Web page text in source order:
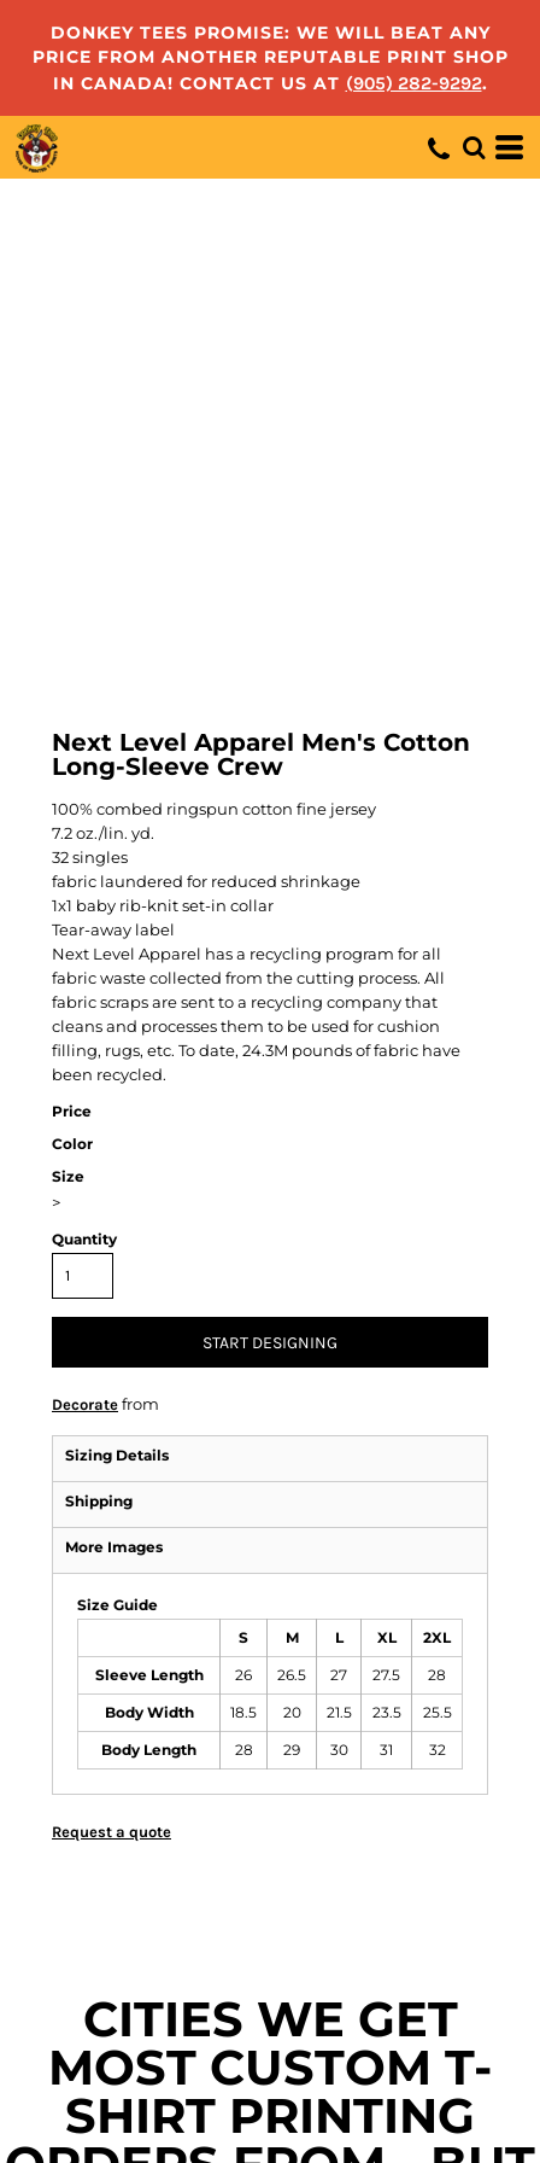
DONKEY TEES PROMISE: WE WILL BEAT ANY
PRICE FROM ANOTHER REPUTABLE PRINT SHOP
IN CANADA! CONTACT US AT (905) 282-9292.
Next Level Apparel Men's Cotton
Long-Sleeve Crew
100% combed ringspun cotton fine jersey
7.2 oz./lin. yd.
32 singles
fabric laundered for reduced shrinkage
1x1 baby rib-knit set-in collar
Tear-away label
Next Level Apparel has a recycling program for all
fabric waste collected from the cutting process. All
fabric scraps are sent to a recycling company that
cleans and processes them to be used for cushion
filling, rugs, etc. To date, 24.3M pounds of fabric have
been recycled.
Price
Color
Size
>
Quantity
START DESIGNING
Decorate from
Sizing Details
Shipping
More Images
Size Guide
S M L XL 2XL
Sleeve Length 26 26.5 27 27.5 28
Body Width 18.5 20 21.5 23.5 25.5
Body Length 28 29 30 31 32
Request a quote
CITIES WE GET
MOST CUSTOM T-
SHIRT PRINTING